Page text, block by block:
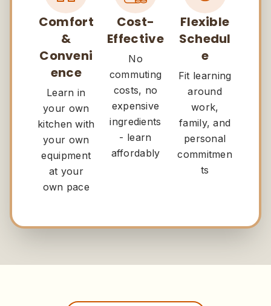
Comfort
&
Conveni
ence
Learn in
your own
kitchen with
your own
equipment
at your
own pace
Cost-
Effective
No
commuting
costs, no
expensive
ingredients
- learn
affordably
Flexible
Schedul
e
Fit learning
around
work,
family, and
personal
commitmen
ts